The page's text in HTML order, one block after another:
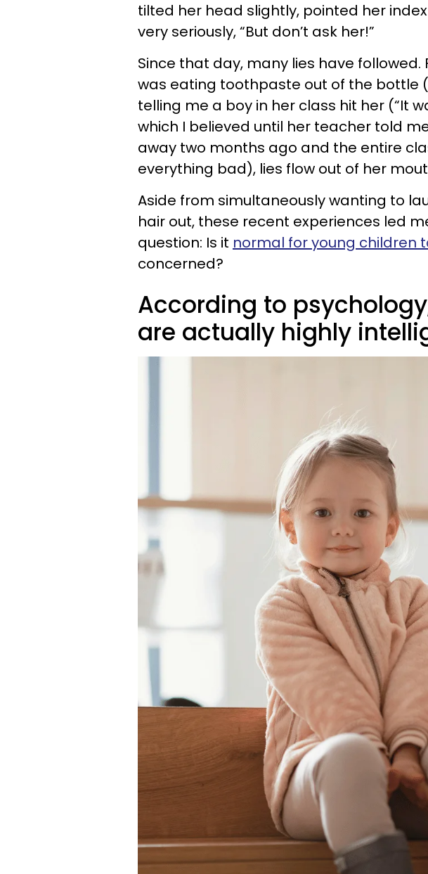
tilted her head slightly, pointed her
very seriously, “But don’t ask her!”
Since that day, many lies have
was eating toothpaste out of the bottle
telling me a boy in her class hit her (“It
which I believed until her teacher told
away two months ago and the entire
everything bad), lies flow out of her
Aside from simultaneously wanting to
hair out, these recent experiences led
question: Is it normal for young children
concerned?
According to
are actually highly